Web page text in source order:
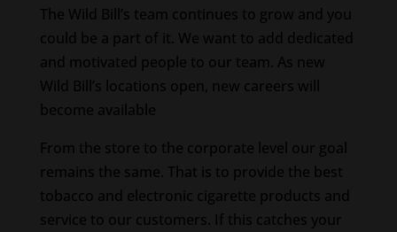
The Wild Bill’s team continues to grow and you
could be a part of it. We want to add dedicated
and motivated people to our team. As new
Wild Bill’s locations open, new careers will
become available
From the store to the corporate level our goal
remains the same. That is to provide the best
tobacco and electronic cigarette products and
service to our customers. If this catches your